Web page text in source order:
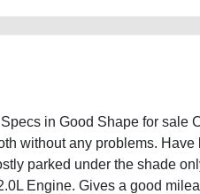
in Good Shape for sale
without any problems.
parked under the shade
Engine. Gives a good